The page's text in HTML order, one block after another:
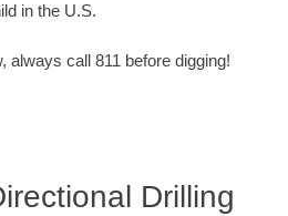
in the U.S.
always call 811 before digging!
Drilling